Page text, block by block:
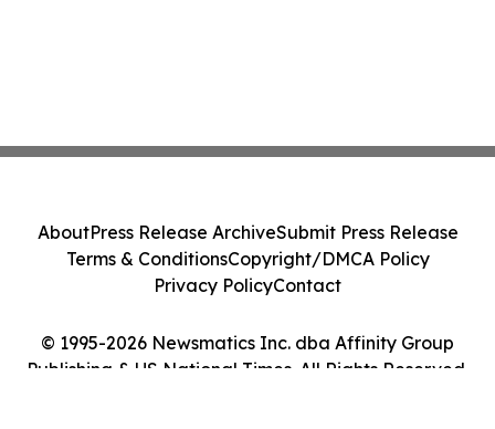
© 1995-2026 Newsmatics Inc. dba Affinity Group
Publishing & US National Times. All Rights Reserved.
AboutPress Release ArchiveSubmit Press Release
Terms & ConditionsCopyright/DMCA Policy
Privacy PolicyContact